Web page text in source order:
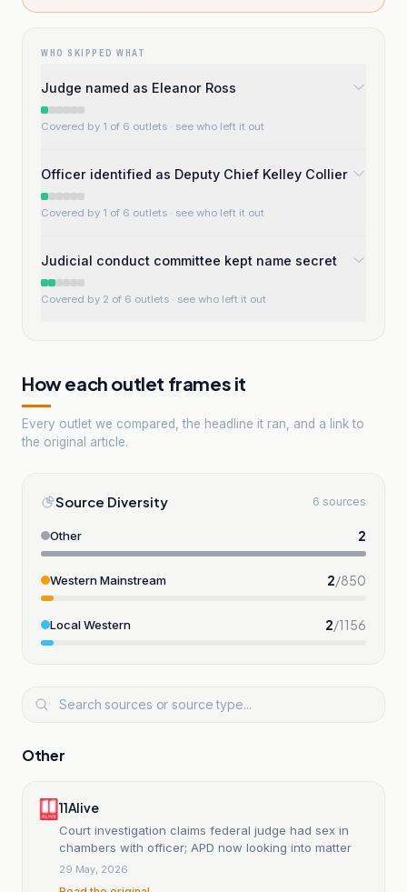
WHO SKIPPED WHAT
Judge named as Eleanor Ross
Covered by 1 of 6 outlets · see who left it out
Officer identified as Deputy Chief Kelley Collier
Covered by 1 of 6 outlets · see who left it out
Judicial conduct committee kept name secret
Covered by 2 of 6 outlets · see who left it out
How each outlet frames it
Every outlet we compared, the headline it ran, and a link to
the original article.
Source Diversity 6 sources
Other 2
Western Mainstream 2/850
Local Western 2/1156
Other
11Alive
Court investigation claims federal judge had sex in
chambers with officer; APD now looking into matter
29 May, 2026